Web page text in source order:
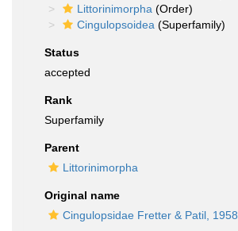
Littorinimorpha (Order)
Cingulopsoidea (Superfamily)
Status
accepted
Rank
Superfamily
Parent
Littorinimorpha
Original name
Cingulopsidae Fretter & Patil, 1958